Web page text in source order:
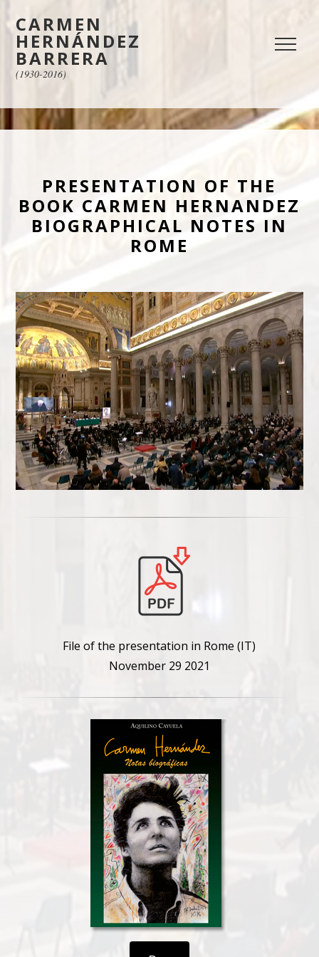
CARMEN
HERNÁNDEZ
BARRERA
(1930-2016)
PRESENTATION OF THE
BOOK CARMEN HERNANDEZ
BIOGRAPHICAL NOTES IN
ROME
File of the presentation in Rome (IT)
November 29 2021